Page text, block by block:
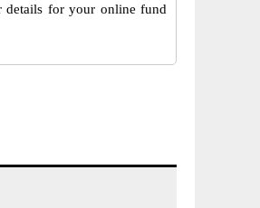
details for your online fund